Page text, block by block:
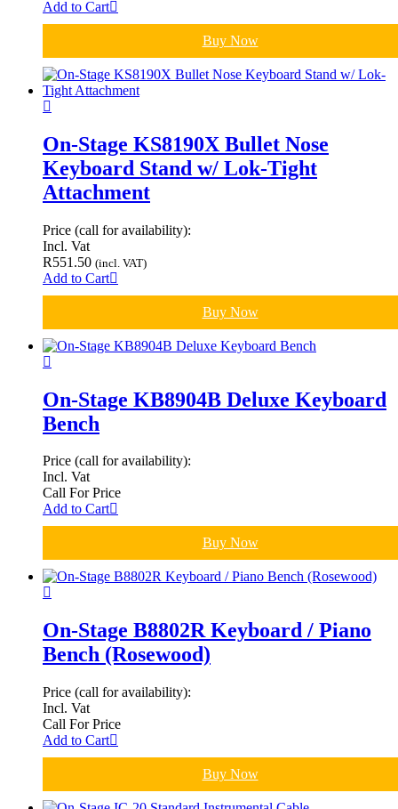
Add to Cart
Buy Now
On-Stage KS8190X Bullet Nose
Keyboard Stand w/ Lok-Tight
Attachment
Price (call for availability):
Incl. Vat
R551.50 (incl. VAT)
Add to Cart
Buy Now
On-Stage KB8904B Deluxe Keyboard
Bench
Price (call for availability):
Incl. Vat
Call For Price
Add to Cart
Buy Now
On-Stage B8802R Keyboard / Piano
Bench (Rosewood)
Price (call for availability):
Incl. Vat
Call For Price
Add to Cart
Buy Now